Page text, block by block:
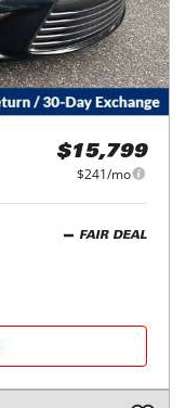
$15,799
$241/mo
FAIR DEAL